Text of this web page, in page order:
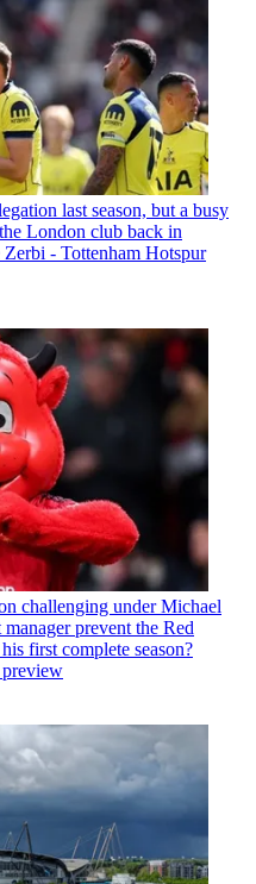
last season, but a busy
London club back in
- Tottenham Hotspur
challenging under Michael
prevent the Red
first complete season?
preview